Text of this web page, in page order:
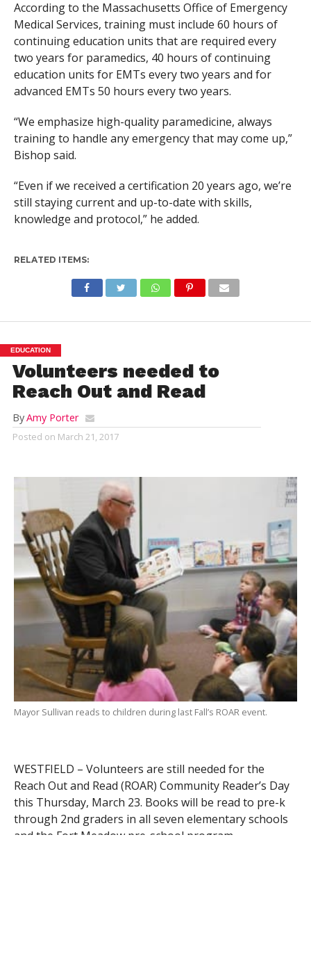
According to the Massachusetts Office of Emergency
Medical Services, training must include 60 hours of
continuing education units that are required every
two years for paramedics, 40 hours of continuing
education units for EMTs every two years and for
advanced EMTs 50 hours every two years.
“We emphasize high-quality paramedicine, always
training to handle any emergency that may come up,”
Bishop said.
“Even if we received a certification 20 years ago, we’re
still staying current and up-to-date with skills,
knowledge and protocol,” he added.
RELATED ITEMS:
EDUCATION
Volunteers needed to
Reach Out and Read
ByAmy Porter
Posted on March 21, 2017
Mayor Sullivan reads to children during last Fall’s ROAR event.
WESTFIELD – Volunteers are still needed for the
Reach Out and Read (ROAR) Community Reader’s Day
this Thursday, March 23. Books will be read to pre-k
through 2nd graders in all seven elementary schools
and the Fort Meadow pre-school program.